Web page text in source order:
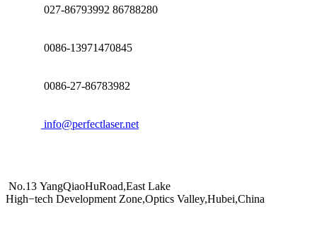
027-86793992 86788280
0086-13971470845
0086-27-86783982
info@perfectlaser.net
No.13 YangQiaoHuRoad,East Lake
High−tech Development Zone,Optics Valley,Hubei,China